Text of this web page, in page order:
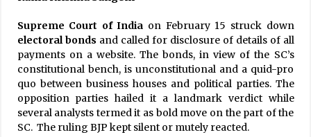
Supreme Court of India on February 15 struck down
electoral bonds and called for disclosure of details of all
payments on a website. The bonds, in view of the SC’s
constitutional bench, is unconstitutional and a quid-pro
quo between business houses and political parties. The
opposition parties hailed it a landmark verdict while
several analysts termed it as bold move on the part of the
SC. The ruling BJP kept silent or mutely reacted.